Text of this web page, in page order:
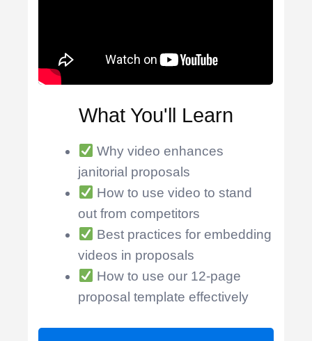
What You'll Learn
Why video enhances
janitorial proposals
How to use video to stand
out from competitors
Best practices for embedding
videos in proposals
How to use our 12-page
proposal template effectively